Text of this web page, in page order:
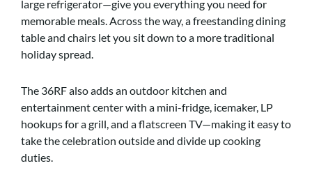
large refrigerator—give you everything you need for
memorable meals. Across the way, a freestanding dining
table and chairs let you sit down to a more traditional
holiday spread.
The 36RF also adds an outdoor kitchen and
entertainment center with a mini-fridge, icemaker, LP
hookups for a grill, and a flatscreen TV—making it easy to
take the celebration outside and divide up cooking
duties.